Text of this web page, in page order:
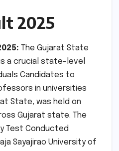
2025
The Gujarat State
is a crucial state-level
Candidates to
in universities
State, was held on
Gujarat state. The
Test Conducted
Sayajirao University of